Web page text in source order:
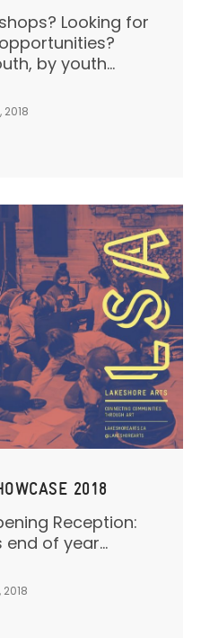
Looking for
by youth...
2018
2018
Reception:
end of year...
2018